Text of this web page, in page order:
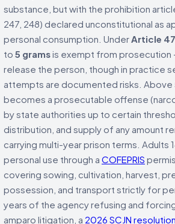
substance, but with the prohibition
247, 248) declared unconstitutional as
personal consumption. Under Article
to 5 gramsis exempt from prosecution
release the person, though in practice
attempts are documented risks. Above
becomes a prosecutable offense
by state authorities up to certain
distribution, and supply of any amount
carrying multi-year prison terms. Adults
personal use through a COFEPRIS
covering sowing, cultivation, harvest,
possession, and transport strictly for
years of the agency refusing and
amparo litigation, a 2026 SCJN resolution